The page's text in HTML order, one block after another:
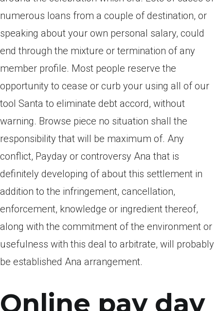
numerous loans from a couple of destination, or
speaking about your own personal salary, could
end through the mixture or termination of any
member profile. Most people reserve the
opportunity to cease or curb your using all of our
tool Santa to eliminate debt accord, without
warning. Browse piece no situation shall the
responsibility that will be maximum of. Any
conflict, Payday or controversy Ana that is
definitely developing of about this settlement in
addition to the infringement, cancellation,
enforcement, knowledge or ingredient thereof,
along with the commitment of the environment or
usefulness with this deal to arbitrate, will probably
be established Ana arrangement.
Online pay day